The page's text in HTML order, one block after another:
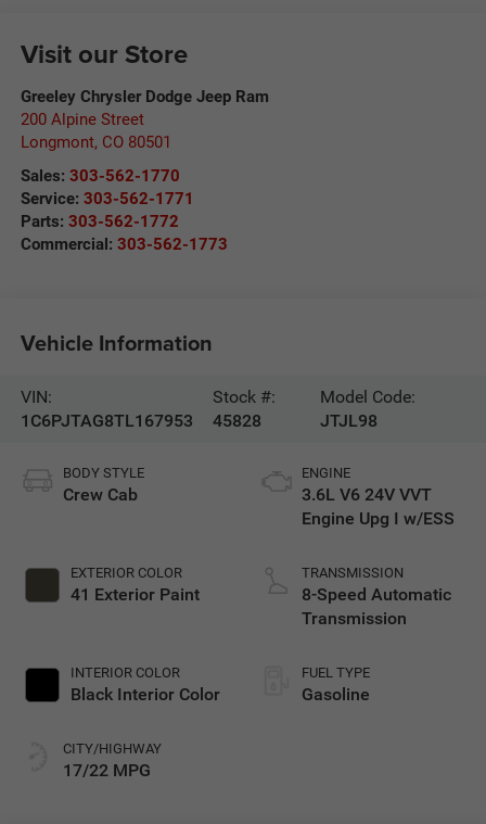
Visit our Store
Greeley Chrysler Dodge Jeep Ram
200 Alpine Street
Longmont, CO 80501
Sales: 303-562-1770
Service: 303-562-1771
Parts: 303-562-1772
Commercial: 303-562-1773
Vehicle Information
VIN:
1C6PJTAG8TL167953
Stock #:
45828
Model Code:
JTJL98
BODY STYLE
Crew Cab
EXTERIOR COLOR
41 Exterior Paint
INTERIOR COLOR
Black Interior Color
CITY/HIGHWAY
17/22 MPG
ENGINE
3.6L V6 24V VVT
Engine Upg I w/ESS
TRANSMISSION
8-Speed Automatic
Transmission
FUEL TYPE
Gasoline